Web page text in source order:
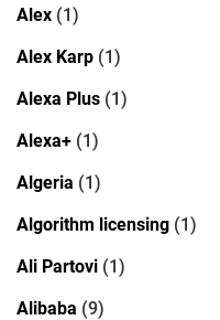
Alex (1)
Alex Karp (1)
Alexa Plus (1)
Alexa+ (1)
Algeria (1)
Algorithm licensing (1)
Ali Partovi (1)
Alibaba (9)